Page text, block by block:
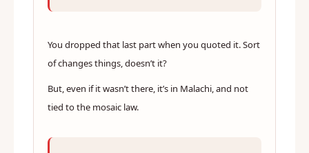
You dropped that last part when you quoted it. Sort
of changes things, doesn’t it?
But, even if it wasn’t there, it’s in Malachi, and not
tied to the mosaic law.